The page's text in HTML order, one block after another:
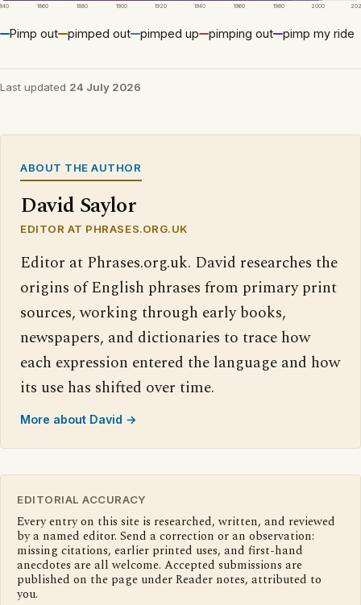
1860 1880 1900 1920 1940 1960 1980 2000
Pimp out pimped out pimped up pimping out pimp my ride
Last updated 24 July 2026
ABOUT THE AUTHOR
David Saylor
EDITOR AT PHRASES.ORG.UK
Editor at Phrases.org.uk. David researches the
origins of English phrases from primary print
sources, working through early books,
newspapers, and dictionaries to trace how
each expression entered the language and how
its use has shifted over time.
More about David →
EDITORIAL ACCURACY
Every entry on this site is researched, written, and reviewed
by a named editor. Send a correction or an observation:
missing citations, earlier printed uses, and first-hand
anecdotes are all welcome. Accepted submissions are
published on the page under Reader notes, attributed to
you.